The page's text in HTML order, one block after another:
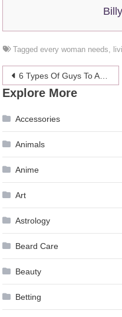
Taggedevery woman needs,
Post
navigation
6 Types Of Guys To Avoid Online
Explore More
Accessories
Animals
Anime
Art
Astrology
Beard Care
Beauty
Betting